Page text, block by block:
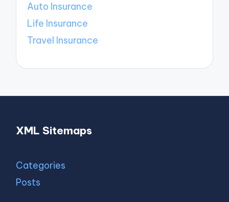
Auto Insurance
Life Insurance
Travel Insurance
XML Sitemaps
Categories
Posts